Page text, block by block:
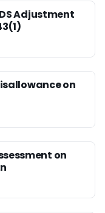
Adjustment
on
on